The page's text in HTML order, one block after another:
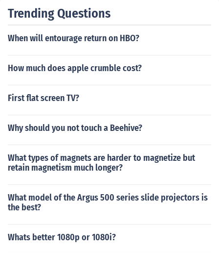
Trending Questions
When will entourage return on HBO?
How much does apple crumble cost?
First flat screen TV?
Why should you not touch a Beehive?
What types of magnets are harder to magnetize but
retain magnetism much longer?
What model of the Argus 500 series slide projectors is
the best?
Whats better 1080p or 1080i?